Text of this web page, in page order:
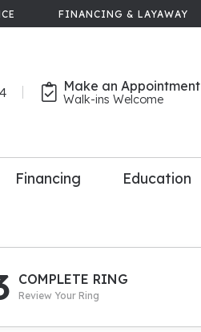
FINANCING & LAYAWAY
Make an Appointment
Walk-ins Welcome
Upgrade
Financing Education
COMPLETE RING
Review Your Ring